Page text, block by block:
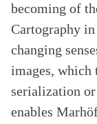
becoming of
Cartography in
changing
images, which
serialization
enables